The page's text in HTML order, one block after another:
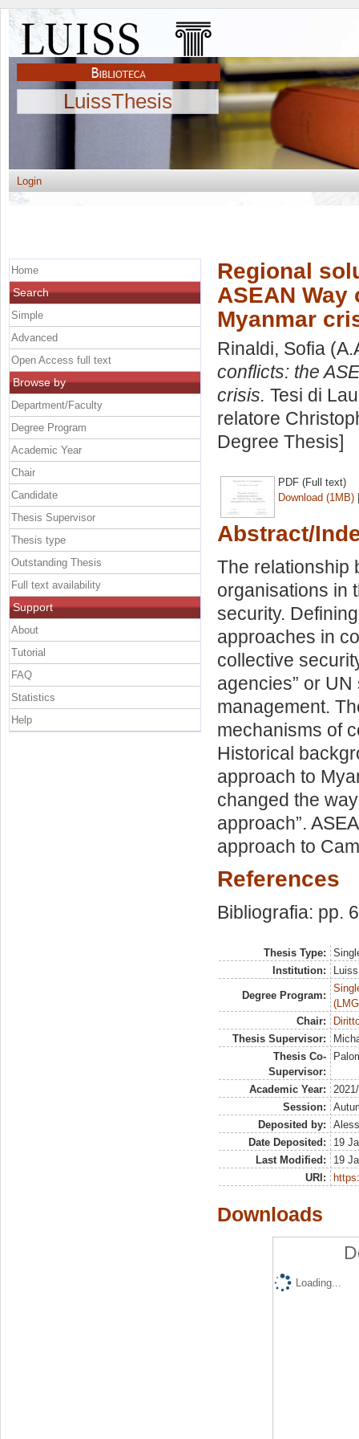
LuissThesis
Login
Regional
ASEAN
Myanmar
Rinaldi, Sofia
conflicts: the
crisis. Tesi di
relatore
Degree Thesis]
PDF (Full text)
Download (1MB)
Abstract/
The relationship
organisations in
security.
approaches in
collective
agencies” or
management.
mechanisms of
Historical
approach to
changed the
approach”.
approach to
References
Bibliografia: pp.
Thesis Type:
Institution:
Degree Program:
Chair:
Thesis Supervisor:
Thesis Co-
Supervisor:
Academic Year:
Session:
Deposited by:
Date Deposited:
19
Last Modified:
19
URI:
Downloads
Loading...
Home
Search
Simple
Advanced
Open Access full text
Browse by
Department/Faculty
Degree Program
Academic Year
Chair
Candidate
Thesis Supervisor
Thesis type
Outstanding Thesis
Full text availability
Support
About
Tutorial
FAQ
Statistics
Help